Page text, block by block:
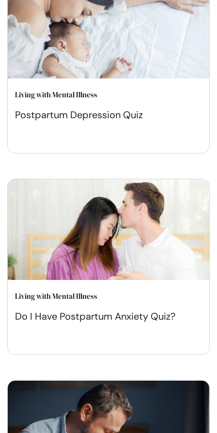
Living with Mental Illness
Postpartum Depression Quiz
Living with Mental Illness
Do I Have Postpartum Anxiety Quiz?